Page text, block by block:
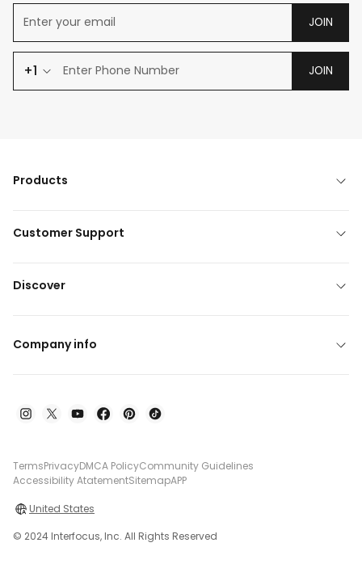
JOIN
+1 JOIN
Products
Customer Support
Discover
Company info
TermsPrivacyDMCA PolicyCommunity Guidelines
Accessibility AtatementSitemapAPP
United States
© 2024 Interfocus, Inc. All Rights Reserved